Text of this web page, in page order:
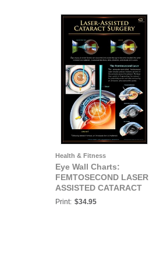
Health & Fitness
Eye Wall Charts:
FEMTOSECOND LASER
ASSISTED CATARACT
SURGERY Eye Wall
Print: $34.95